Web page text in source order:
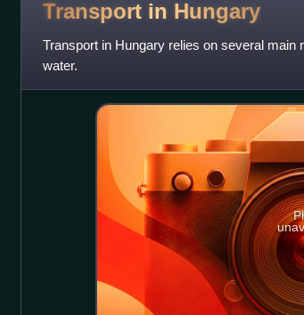
Transport in Hungary
Transport in Hungary relies on several main
water.